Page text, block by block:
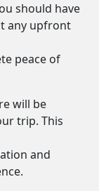
should have
any upfront
peace of
will be
trip. This
and